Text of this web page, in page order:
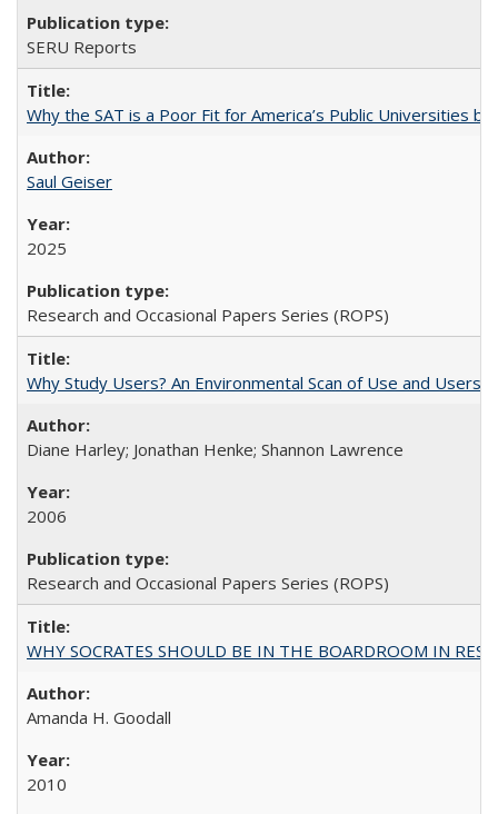
SERU Reports
Why the SAT is a Poor Fit for America’s Public Universities
Saul Geiser
2025
Research and Occasional Papers Series (ROPS)
Why Study Users? An Environmental Scan of Use and Users
Diane Harley; Jonathan Henke; Shannon Lawrence
2006
Research and Occasional Papers Series (ROPS)
WHY SOCRATES SHOULD BE IN THE BOARDROOM IN
Amanda H. Goodall
2010